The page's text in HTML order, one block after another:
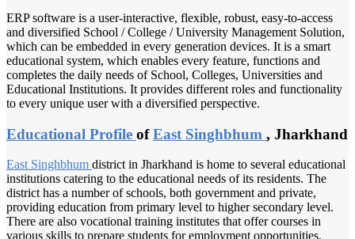
ERP software is a user-interactive, flexible, robust, easy-to-access
and diversified School / College / University Management Solution,
which can be embedded in every generation devices. It is a smart
educational system, which enables every feature, functions and
completes the daily needs of School, Colleges, Universities and
Educational Institutions. It provides different roles and functionality
to every unique user with a diversified perspective.
Educational Profile ofEast Singhbhum , Jharkhand
East Singhbhum district in Jharkhand is home to several educational
institutions catering to the educational needs of its residents. The
district has a number of schools, both government and private,
providing education from primary level to higher secondary level.
There are also vocational training institutes that offer courses in
various skills to prepare students for employment opportunities.